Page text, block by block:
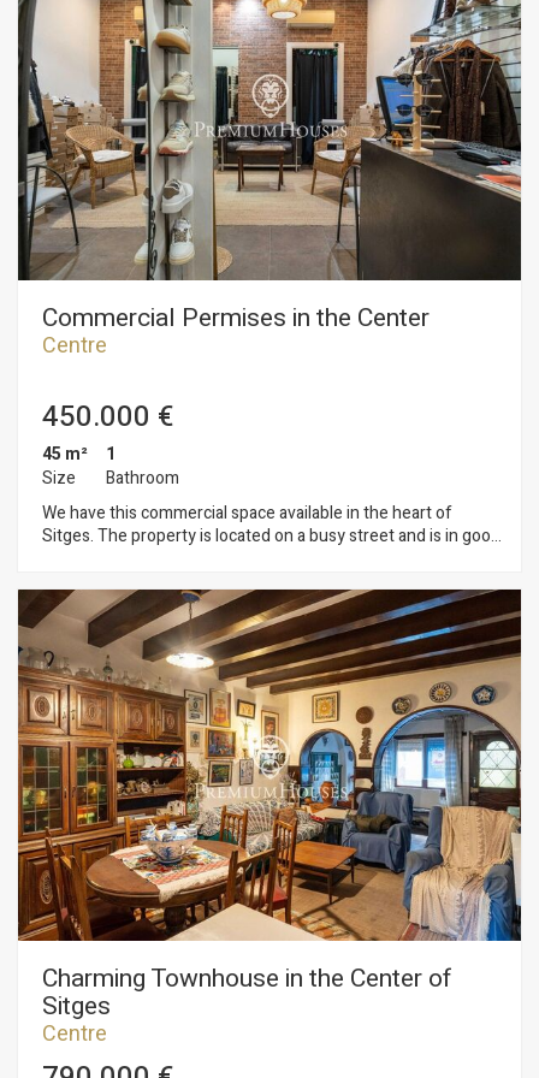
Commercial Permises in the Center
Centre
450.000 €
45 m²
Size
1
Bathroom
We have this commercial space available in the heart of
Sitges. The property is located on a busy street and is in good
includes a storage room for merchandise. The property is
situated in the center of Sitges, a neighborhood known for its
proximity to essential services and the beach.
Charming Townhouse in the Center of
Sitges
Centre